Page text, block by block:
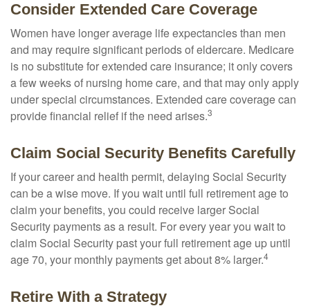
Consider Extended Care Coverage
Women have longer average life expectancies than men
and may require significant periods of eldercare. Medicare
is no substitute for extended care insurance; it only covers
a few weeks of nursing home care, and that may only apply
under special circumstances. Extended care coverage can
provide financial relief if the need arises.3
Claim Social Security Benefits Carefully
If your career and health permit, delaying Social Security
can be a wise move. If you wait until full retirement age to
claim your benefits, you could receive larger Social
Security payments as a result. For every year you wait to
claim Social Security past your full retirement age up until
age 70, your monthly payments get about 8% larger.4
Retire With a Strategy